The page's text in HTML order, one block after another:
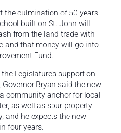
the culmination of 50 years
built on St. John will
from the land trade with
and that money will go into
Fund.
Legislature’s support on
Bryan said the new
community anchor for local
as well as spur property
and he expects the new
four years.